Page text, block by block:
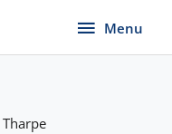
Menu
Menu